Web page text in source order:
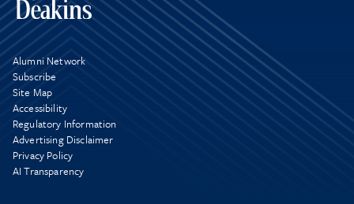
Alumni Network
Subscribe
Site Map
Accessibility
Regulatory Information
Advertising Disclaimer
Privacy Policy
AI Transparency